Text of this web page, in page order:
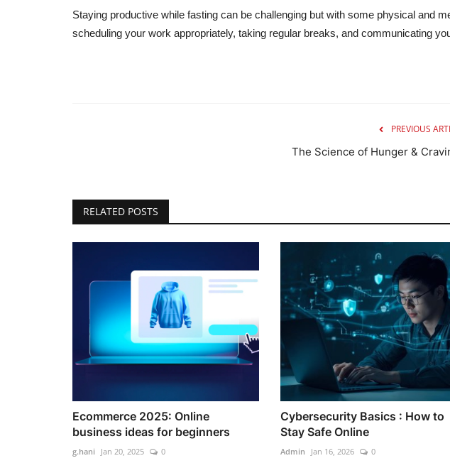
Staying productive while fasting can be challenging but with some physical and
scheduling your work appropriately, taking regular breaks, and communicating
PREVIOUS
The Science of Hunger &
RELATED POSTS
Ecommerce 2025: Online
business ideas for beginners
g.hani Jan 20, 2025 0
Cybersecurity Basics : How to
Stay Safe Online
Admin Jan 16, 2026 0